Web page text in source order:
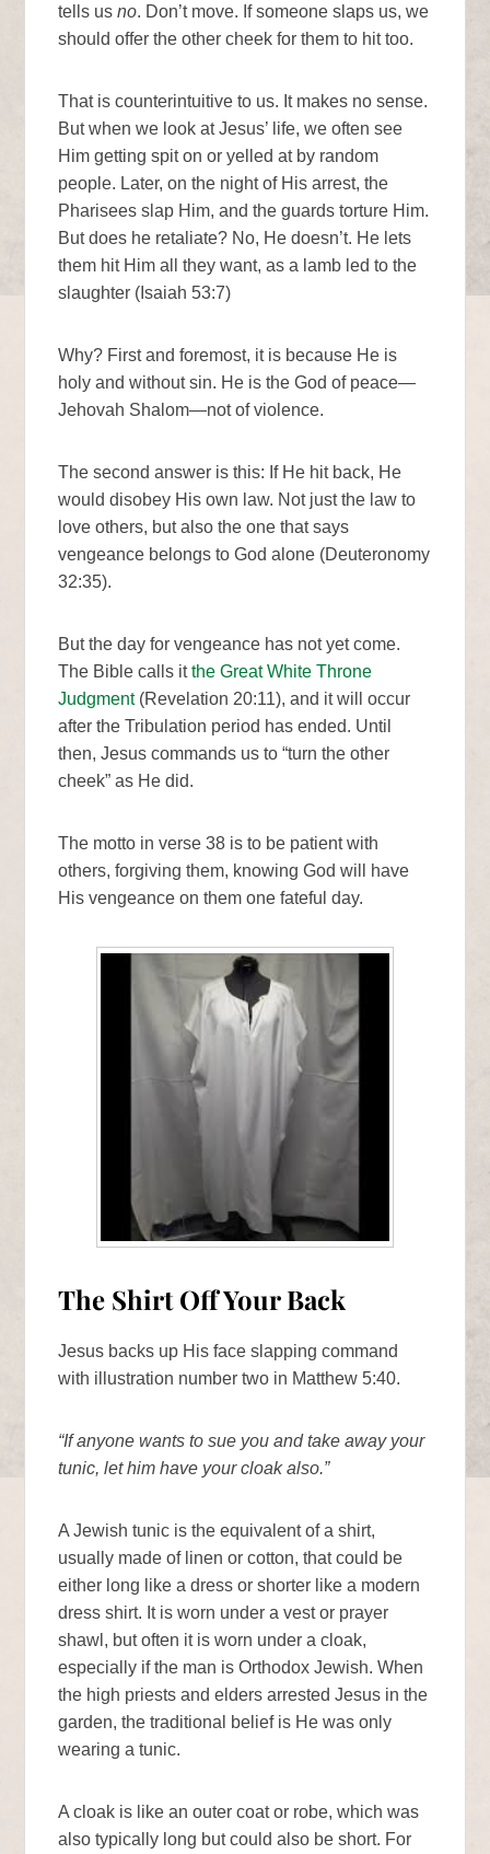
tells usno. Don’t move. If someone slaps us, we
should offer the other cheek for them to hit too.
That is counterintuitive to us. It makes no sense.
But when we look at Jesus’ life, we often see
Him getting spit on or yelled at by random
people. Later, on the night of His arrest, the
Pharisees slap Him, and the guards torture Him.
But does he retaliate? No, He doesn’t. He lets
them hit Him all they want, as a lamb led to the
slaughter (Isaiah 53:7)
Why? First and foremost, it is because He is
holy and without sin. He is the God of peace—
Jehovah Shalom—not of violence.
The second answer is this: If He hit back, He
would disobey His own law. Not just the law to
love others, but also the one that says
vengeance belongs to God alone (Deuteronomy
32:35).
But the day for vengeance has not yet come.
The Bible calls itthe Great White Throne
Judgment(Revelation 20:11), and it will occur
after the Tribulation period has ended. Until
then, Jesus commands us to “turn the other
cheek” as He did.
The motto in verse 38 is to be patient with
others, forgiving them, knowing God will have
His vengeance on them one fateful day.
The Shirt Off Your Back
Jesus backs up His face slapping command
with illustration number two in Matthew 5:40.
“If anyone wants to sue you and take away your
tunic, let him have your cloak also.”
A Jewish tunic is the equivalent of a shirt,
usually made of linen or cotton, that could be
either long like a dress or shorter like a modern
dress shirt. It is worn under a vest or prayer
shawl, but often it is worn under a cloak,
especially if the man is Orthodox Jewish. When
the high priests and elders arrested Jesus in the
garden, the traditional belief is He was only
wearing a tunic.
A cloak is like an outer coat or robe, which was
also typically long but could also be short. For